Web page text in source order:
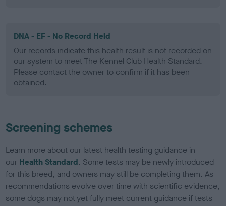
DNA - EF - No Record Held
Our records indicate this health result is not recorded on
our system to meet The Kennel Club Health Standard.
Please contact the owner to confirm if it has been
obtained.
Screening schemes
Learn more about our latest health testing guidance in
our Health Standard. Some tests may be newly introduced
for this breed, and owners may still be completing them. As
recommendations evolve over time with scientific evidence,
some dogs may not yet fully meet current guidance if tests